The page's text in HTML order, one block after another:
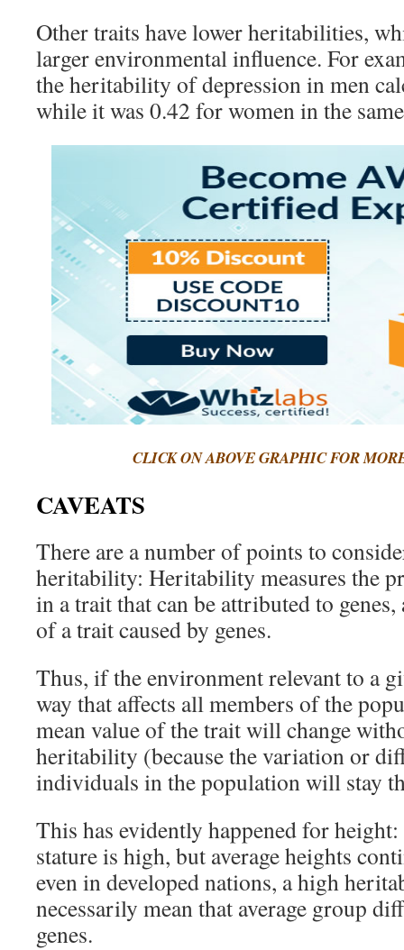
Other traits have lower heritabilities,
larger environmental influence. For
the heritability of depression in men
while it was 0.42 for women in the
CLICK ON ABOVE GRAPHIC FOR
CAVEATS
There are a number of points to
heritability: Heritability measures the
in a trait that can be attributed to
of a trait caused by genes.
Thus, if the environment relevant to a
way that affects all members of the
mean value of the trait will change
heritability (because the variation or
individuals in the population will stay
This has evidently happened for
stature is high, but average heights
even in developed nations, a high
necessarily mean that average group
genes.